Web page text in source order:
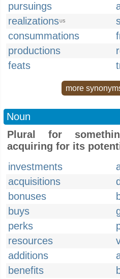
pursuings
realizationsUS
consummations
productions
feats
more
Noun
Plural for
acquiring for its
investments
acquisitions
bonuses
buys
perks
resources
additions
benefits